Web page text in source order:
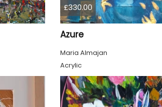
£330.00
Azure
Maria Almajan
Acrylic